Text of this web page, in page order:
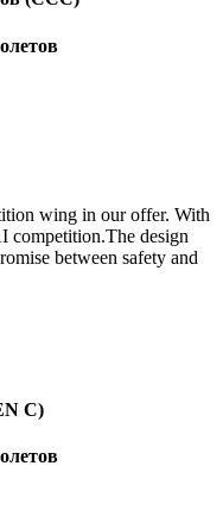
wing in our offer. With
competition.The design
between safety and
C)